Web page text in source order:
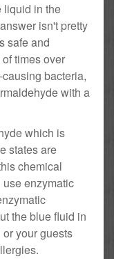
liquid in the
isn't pretty
safe and
times over
bacteria,
with a
which is
states are
chemical
enzymatic
the blue fluid in
your guests